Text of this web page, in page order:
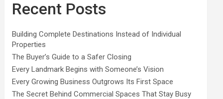
Recent Posts
Building Complete Destinations Instead of Individual
Properties
The Buyer’s Guide to a Safer Closing
Every Landmark Begins with Someone’s Vision
Every Growing Business Outgrows Its First Space
The Secret Behind Commercial Spaces That Stay Busy